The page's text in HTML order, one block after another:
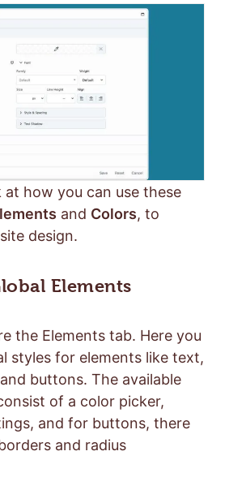
at how you can use these
and Colors, to
design.
Elements
the Elements tab. Here you
styles for elements like text,
buttons. The available
of a color picker,
and for buttons, there
and radius